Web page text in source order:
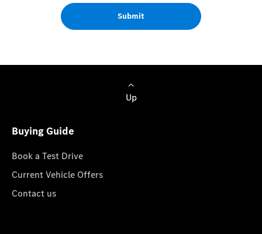
Submit
Up
Buying Guide
Book a Test Drive
Current Vehicle Offers
Contact us